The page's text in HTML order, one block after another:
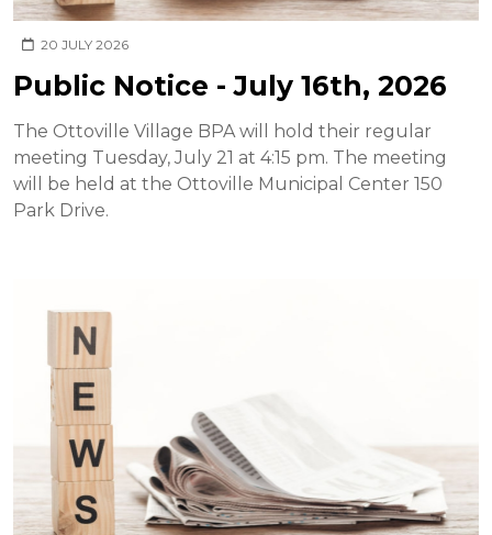
20 JULY 2026
Public Notice - July 16th, 2026
The Ottoville Village BPA will hold their regular
meeting Tuesday, July 21 at 4:15 pm. The meeting
will be held at the Ottoville Municipal Center 150
Park Drive.